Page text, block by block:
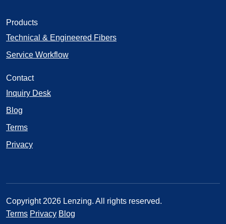
Products
Technical & Engineered Fibers
Service Workflow
Contact
Inquiry Desk
Blog
Terms
Privacy
Copyright 2026 Lenzing. All rights reserved.
Terms Privacy Blog